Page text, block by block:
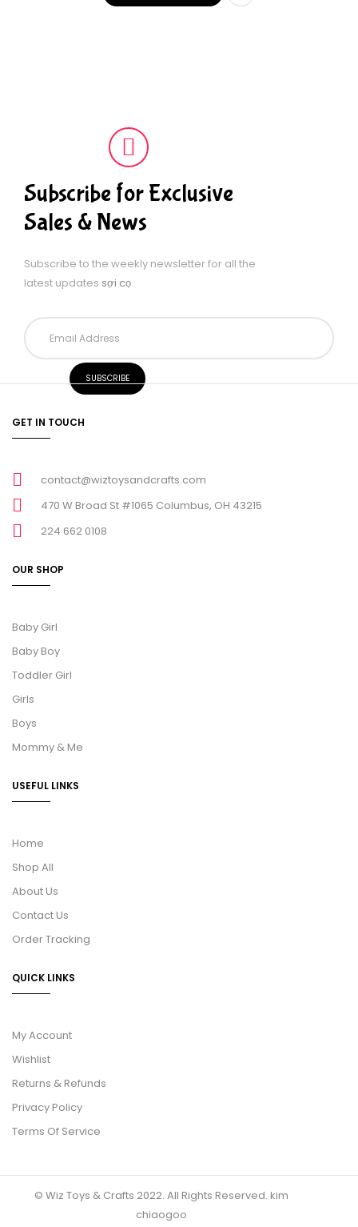
Subscribe for Exclusive
Sales & News
Subscribe to the weekly newsletter for all the
latest updates sợi cọ
GET IN TOUCH
contact@wiztoysandcrafts.com
470 W Broad St #1065 Columbus, OH 43215
224 662 0108
OUR SHOP
Baby Girl
Baby Boy
Toddler Girl
Girls
Boys
Mommy & Me
USEFUL LINKS
Home
Shop All
About Us
Contact Us
Order Tracking
QUICK LINKS
My Account
Wishlist
Returns & Refunds
Privacy Policy
Terms Of Service
© Wiz Toys & Crafts 2022. All Rights Reserved. kim
chiaogoo